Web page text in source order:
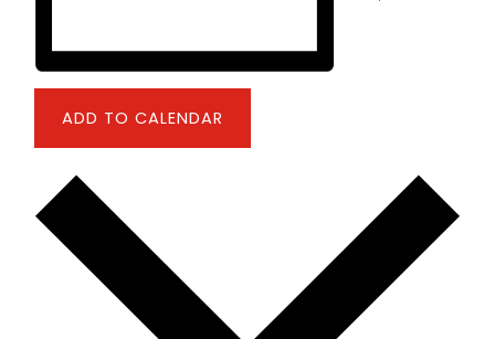
ADD TO CALENDAR